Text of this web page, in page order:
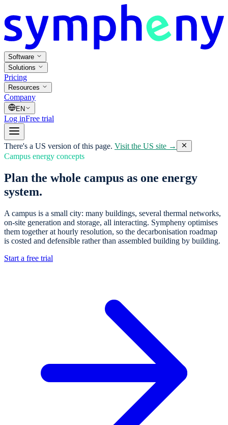
Software
Solutions
Pricing
Resources
Company
EN
Log inFree trial
There's a US version of this page. Visit the US site →
Campus energy concepts
Plan the whole campus as one energy
system.
A campus is a small city: many buildings, several thermal networks,
on-site generation and storage, all interacting. Sympheny optimises
them together at hourly resolution, so the decarbonisation roadmap
is costed and defensible rather than assembled building by building.
Start a free trial